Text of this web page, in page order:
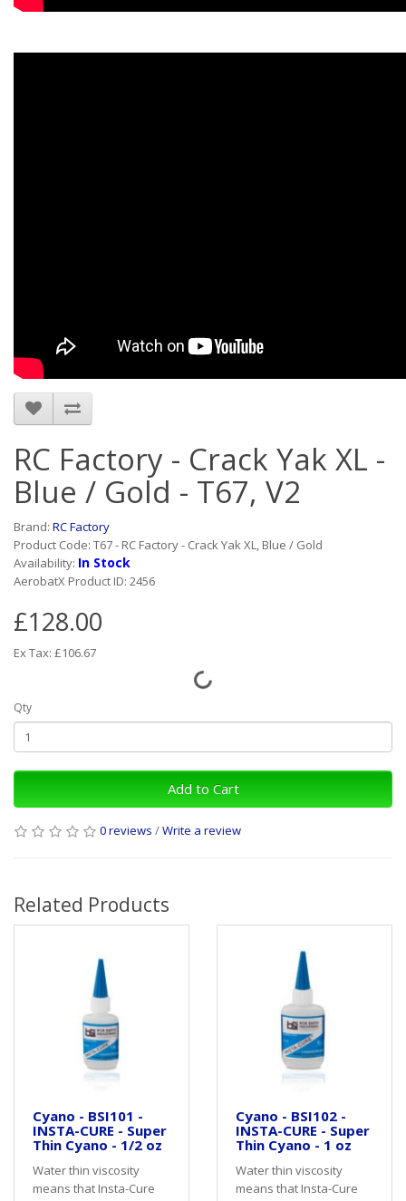
RC Factory - Crack Yak XL -
Blue / Gold - T67, V2
Brand: RC Factory
Product Code: T67 - RC Factory - Crack Yak XL, Blue / Gold
Availability: In Stock
AerobatX Product ID: 2456
£128.00
Ex Tax: £106.67
Qty
Add to Cart
0 reviews /Write a review
Related Products
Cyano - BSI101 -
INSTA-CURE - Super
Thin Cyano - 1/2 oz
Water thin viscosity
means that Insta-Cure
Cyano - BSI102 -
INSTA-CURE - Super
Thin Cyano - 1 oz
Water thin viscosity
means that Insta-Cure